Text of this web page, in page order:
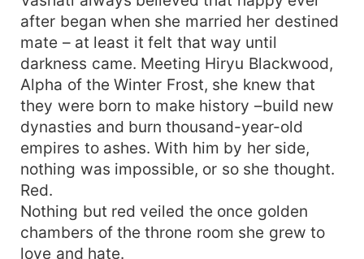
after began when she married her destined
mate – at least it felt that way until
darkness came. Meeting Hiryu Blackwood,
Alpha of the Winter Frost, she knew that
they were born to make history –build new
dynasties and burn thousand-year-old
empires to ashes. With him by her side,
nothing was impossible, or so she thought.
Red.
Nothing but red veiled the once golden
chambers of the throne room she grew to
love and hate.